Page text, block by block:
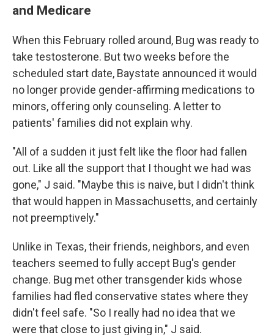
and Medicare
When this February rolled around, Bug was ready to
take testosterone. But two weeks before the
scheduled start date, Baystate announced it would
no longer provide gender-affirming medications to
minors, offering only counseling. A letter to
patients' families did not explain why.
"All of a sudden it just felt like the floor had fallen
out. Like all the support that I thought we had was
gone," J said. "Maybe this is naive, but I didn't think
that would happen in Massachusetts, and certainly
not preemptively."
Unlike in Texas, their friends, neighbors, and even
teachers seemed to fully accept Bug's gender
change. Bug met other transgender kids whose
families had fled conservative states where they
didn't feel safe. "So I really had no idea that we
were that close to just giving in," J said.